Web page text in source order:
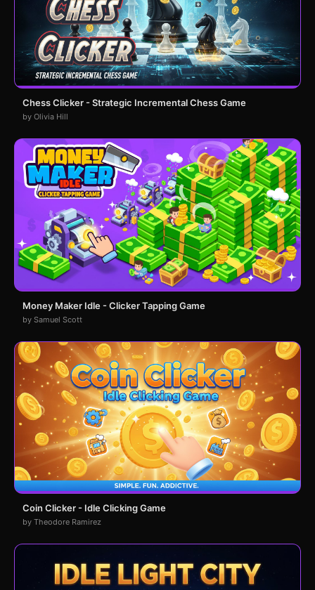
Chess Clicker - Strategic Incremental Chess Game
by Olivia Hill
Money Maker Idle - Clicker Tapping Game
by Samuel Scott
Coin Clicker - Idle Clicking Game
by Theodore Ramirez